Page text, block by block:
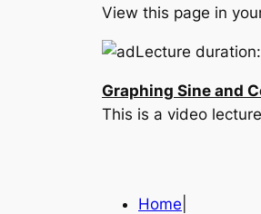
View this page in
Lecture
Graphing Sine and
This is a video
Home